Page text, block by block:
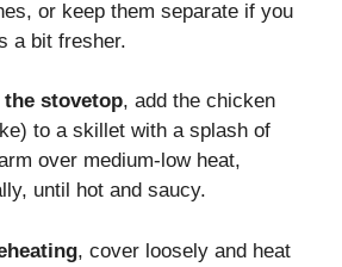
or keep them separate if you
a bit fresher.
stovetop, add the chicken
to a skillet with a splash of
over medium-low heat,
until hot and saucy.
, cover loosely and heat